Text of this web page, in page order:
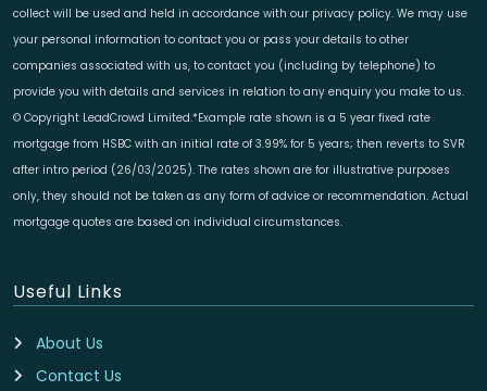
collect will be used and held in accordance with our privacy policy. We may use
your personal information to contact you or pass your details to other
companies associated with us, to contact you (including by telephone) to
provide you with details and services in relation to any enquiry you make to us.
© Copyright LeadCrowd Limited.*Example rate shown is a 5 year fixed rate
mortgage from HSBC with an initial rate of 3.99% for 5 years; then reverts to SVR
after intro period (26/03/2025). The rates shown are for illustrative purposes
only, they should not be taken as any form of advice or recommendation. Actual
mortgage quotes are based on individual circumstances.
Useful Links
About Us
Contact Us